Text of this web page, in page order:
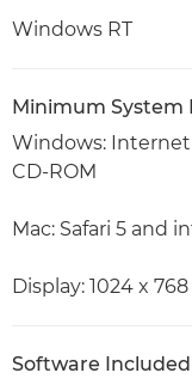
Windows RT
Minimum System
Windows:
CD-ROM
Mac: Safari 5 and
Display: 1024 x 768
Software Included